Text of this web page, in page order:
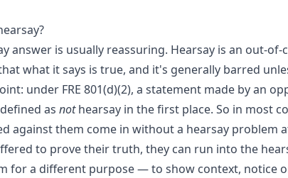
answer is usually reassuring. Hearsay is an out-of-
what it says is true, and it's generally barred
under FRE 801(d)(2), a statement made by an
as nothearsay in the first place. So in most
against them come in without a hearsay problem
to prove their truth, they can run into the
for a different purpose — to show context, notice